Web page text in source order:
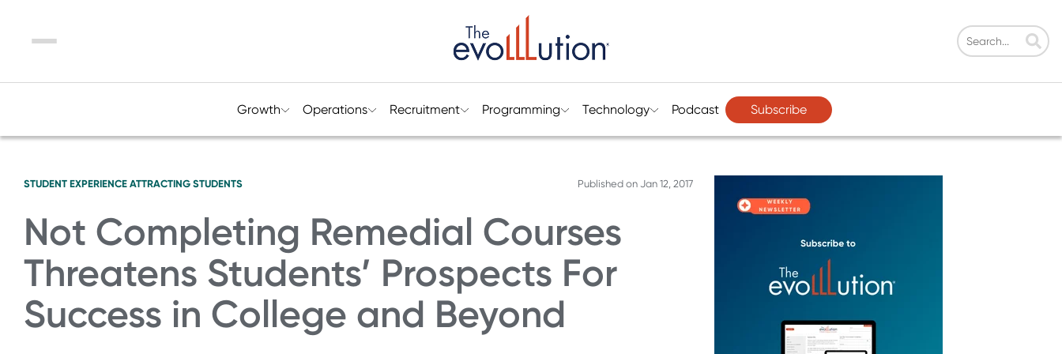
Menu
Growth Operations Recruitment Programming Technology Podcast Subscribe
STUDENT EXPERIENCE ATTRACTING STUDENTS Published on Jan 12, 2017
Not Completing Remedial Courses
Threatens Students’ Prospects For
Success in College and Beyond